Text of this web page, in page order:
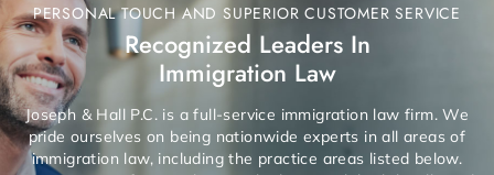
PERSONAL TOUCH AND SUPERIOR CUSTOMER SERVICE
Recognized Leaders In
Immigration Law
Joseph & Hall P.C. is a full-service immigration law firm. We
pride ourselves on being nationwide experts in all areas of
immigration law, including the practice areas listed below.